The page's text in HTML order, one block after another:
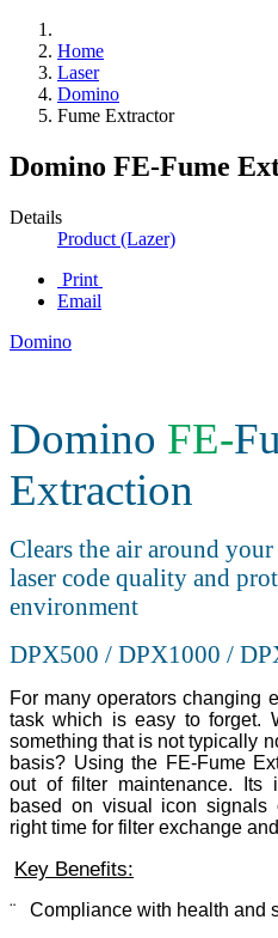
Home
Laser
Domino
Fume Extractor
Domino FE-Fume
Details
Product (Lazer)
Print
Email
Domino
Domino FE-
Extraction
Clears the air around
laser code quality and
environment
DPX500 / DPX1000 /
For many operators changing
task which is easy to forget.
something that is not typically
basis? Using the FE-Fume
out of filter maintenance. Its
based on visual icon
right time for filter exchange
Key Benefits:
¨
Compliance with health and